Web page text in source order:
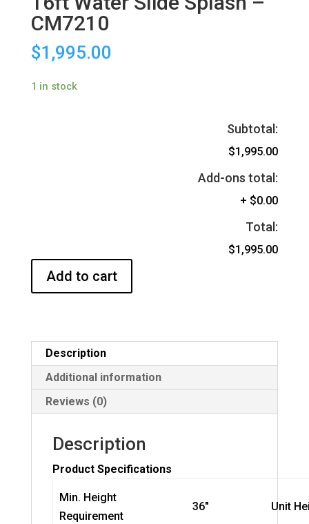
CM7210
$1,995.00
1 in stock
Subtotal:
$1,995.00
Add-ons total:
+ $0.00
Total:
$1,995.00
Add to cart
Description
Additional information
Reviews (0)
Description
Product Specifications
Min. Height
Requirement
36″ Unit